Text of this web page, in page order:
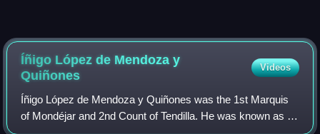
Íñigo López de Mendoza y
Quiñones
Videos
Íñigo López de Mendoza y Quiñones was the 1st Marquis
of Mondéjar and 2nd Count of Tendilla. He was known as El